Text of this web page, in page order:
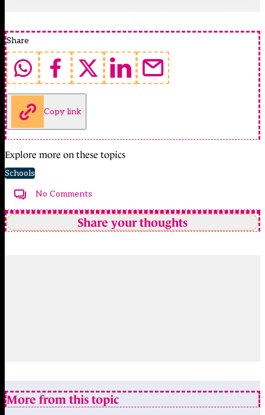
Share
Copy link
Explore more on these topics
Schools
No Comments
Share your thoughts
More from this topic